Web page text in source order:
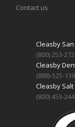
Contact us
Cleasby
(800) 253-
Cleasby
(888)-525-
Cleasby Salt
(800) 453-